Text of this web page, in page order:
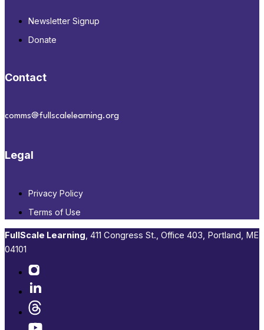
Newsletter Signup
Donate
Contact
comms@fullscalelearning.org
Legal
Privacy Policy
Terms of Use
FullScale Learning,​ 411 Congress St., Office 403, Portland, ME
04101​